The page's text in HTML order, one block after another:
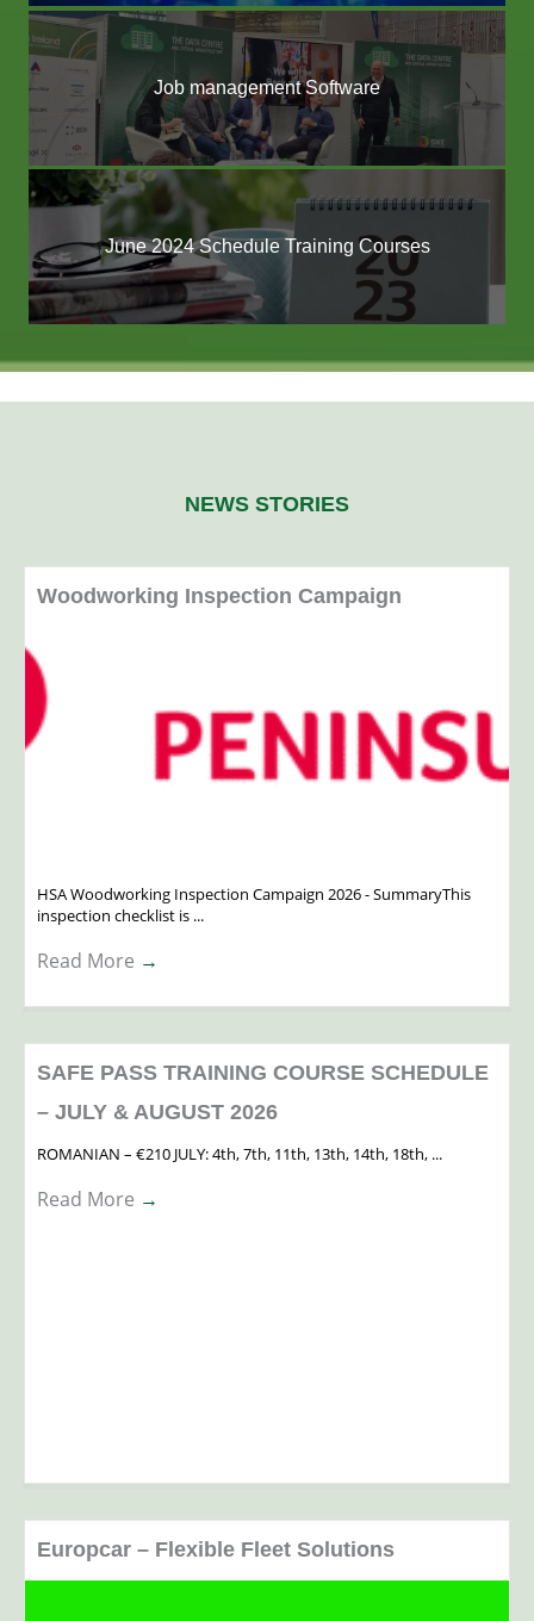
Job management Software
June 2024 Schedule Training Courses
NEWS STORIES
Woodworking Inspection Campaign
HSA Woodworking Inspection Campaign 2026 - SummaryThis
inspection checklist is ...
Read More →
SAFE PASS TRAINING COURSE SCHEDULE
– JULY & AUGUST 2026
ROMANIAN – €210 JULY: 4th, 7th, 11th, 13th, 14th, 18th, ...
Read More →
Europcar – Flexible Fleet Solutions